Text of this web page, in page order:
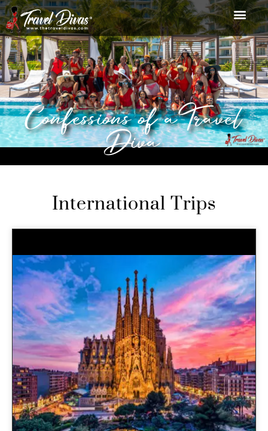
Confessions of a Travel
Diva
International Trips